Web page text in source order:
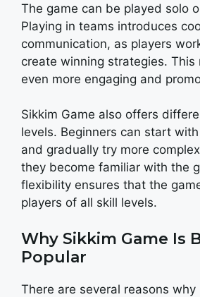
The game can be played solo
Playing in teams introduces
communication, as players
create winning strategies. This
even more engaging and
Sikkim Game also offers
levels. Beginners can start
and gradually try more
they become familiar with the
flexibility ensures that the
players of all skill levels.
Why Sikkim Game Is
Popular
There are several reasons why